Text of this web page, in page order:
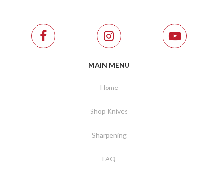
MAIN MENU
Home
Shop Knives
Sharpening
FAQ